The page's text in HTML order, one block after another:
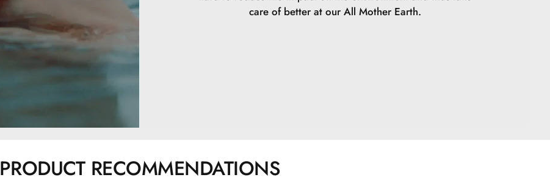
care of better at our All Mother Earth.
PRODUCT RECOMMENDATIONS